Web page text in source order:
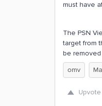
must have
The PSN
target from
be removed
omv
Upvote